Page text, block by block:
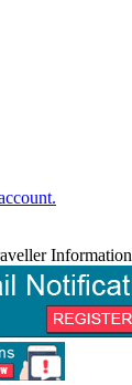
Information